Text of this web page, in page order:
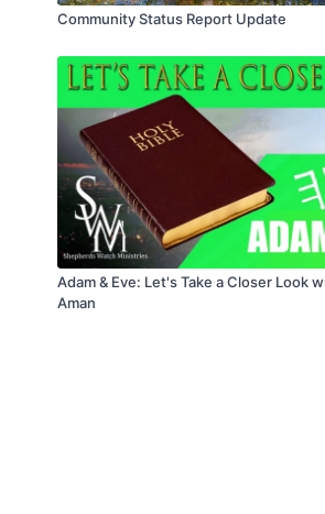
Community Status Report Update
Adam & Eve: Let's Take a Closer Look
Aman